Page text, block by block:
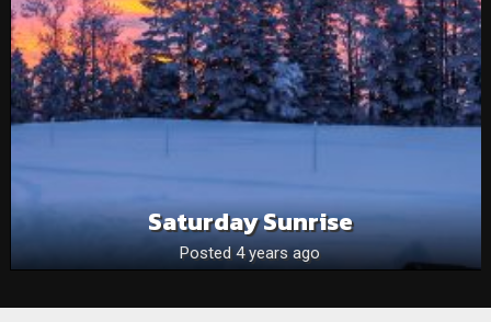
Saturday Sunrise
Posted 4 years ago